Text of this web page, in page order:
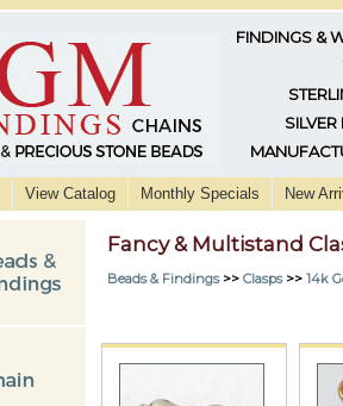
FINDINGS &
SILVER
View Catalog Monthly Specials New
Fancy & Multistand
Beads & Findings>> Clasps>> 14k